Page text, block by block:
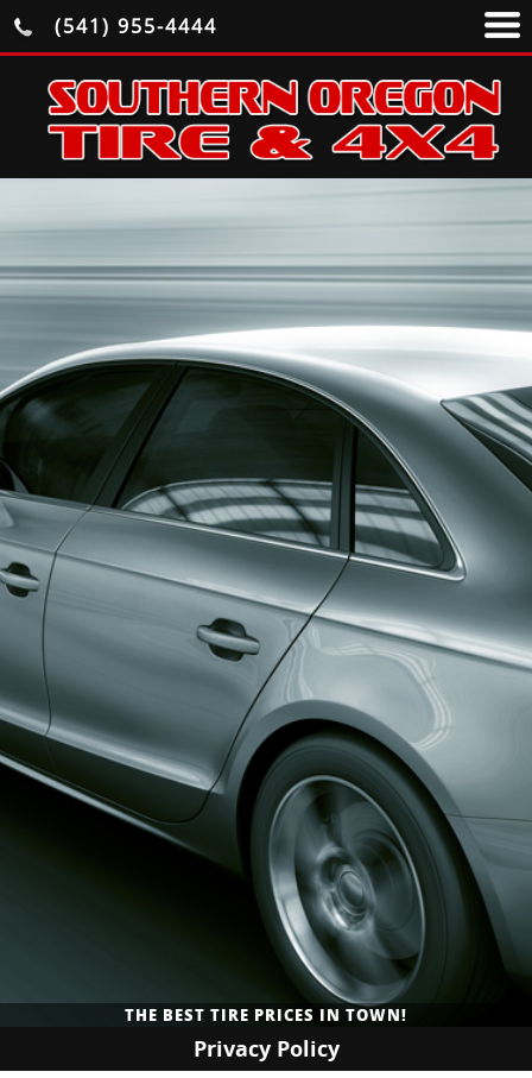
(541) 955-4444
PROVIDING TIRE AND GENERAL AUTO REPAIR SERVICES TO
GRANTS PASS, OR!
NEW TIRES AVAILABLE AT AFFORDABLE RATES!
THE BEST TIRE PRICES IN TOWN!
Privacy Policy